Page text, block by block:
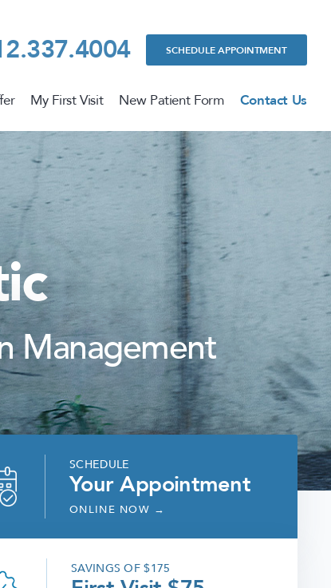
SCHEDULE APPOINTMENT
My First Visit New Patient Form Contact Us
Management
SCHEDULE
Your Appointment
ONLINE NOW →
SAVINGS OF $175